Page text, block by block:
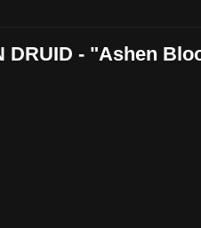
DRUID - "Ashen